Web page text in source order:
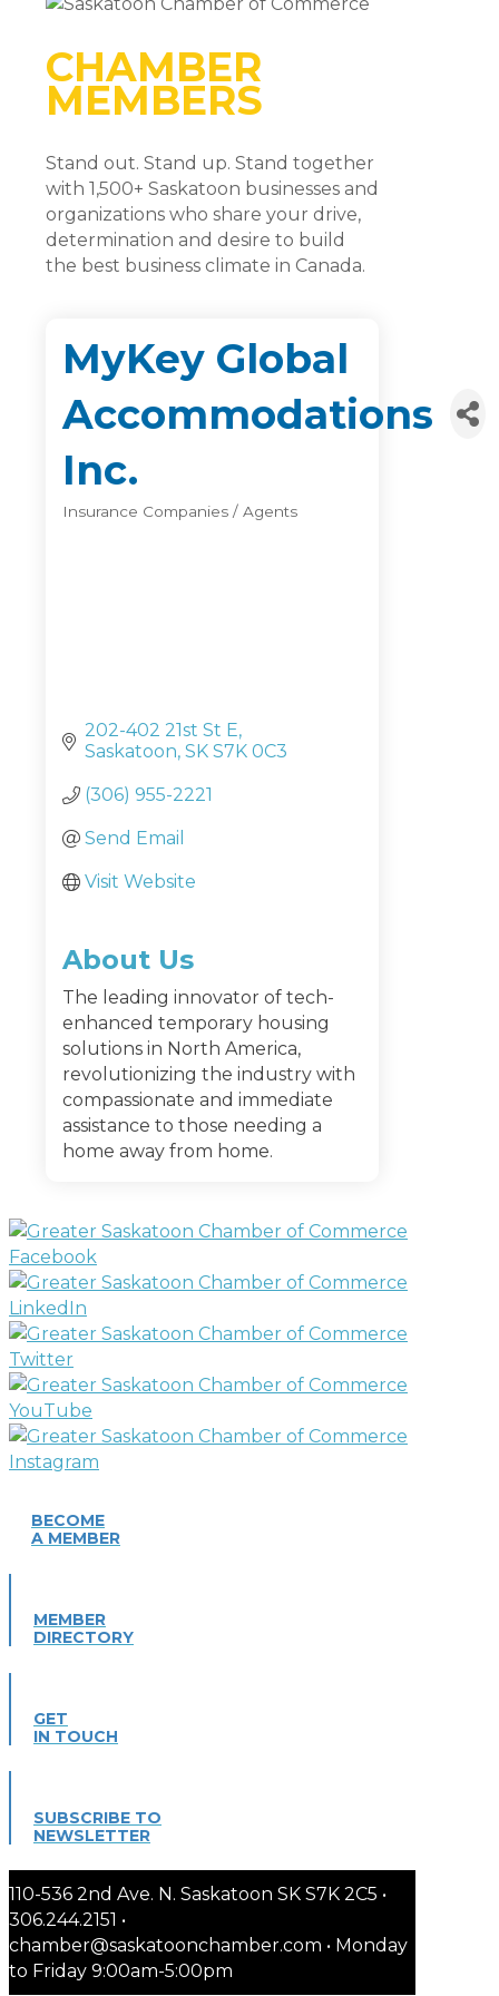
CHAMBER
MEMBERS
Stand out. Stand up. Stand together
with 1,500+ Saskatoon businesses and
organizations who share your drive,
determination and desire to build
the best business climate in Canada.
MyKey Global
Accommodations
Inc.
Insurance Companies / Agents
202-402 21st St E
Saskatoon SK S7K 0C3
(306) 955-2221
Send Email
Visit Website
About Us
The leading innovator of tech-
enhanced temporary housing
solutions in North America,
revolutionizing the industry with
compassionate and immediate
assistance to those needing a
home away from home.
BECOME
A MEMBER
MEMBER
DIRECTORY
GET
IN TOUCH
SUBSCRIBE TO
NEWSLETTER
110-536 2nd Ave. N. Saskatoon SK S7K 2C5 •
306.244.2151 •
chamber@saskatoonchamber.com • Monday
to Friday 9:00am-5:00pm